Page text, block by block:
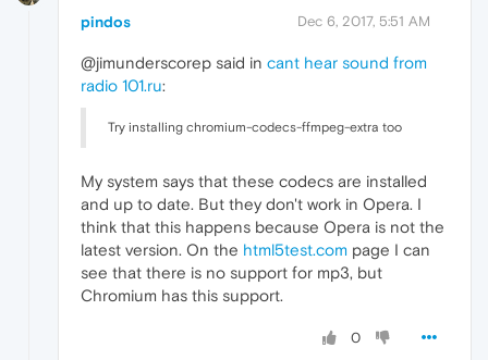
pindos Dec 6, 2017, 5:51 AM
@jimunderscorep said in cant hear sound from
radio 101.ru:
Try installing chromium-codecs-ffmpeg-extra too
My system says that these codecs are installed
and up to date. But they don't work in Opera. I
think that this happens because Opera is not the
latest version. On the html5test.com page I can
see that there is no support for mp3, but
Chromium has this support.
0